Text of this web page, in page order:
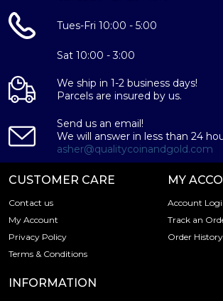
Tues-Fri 10:00 - 5:00
Sat 10:00 - 3:00
We ship in 1-2 business days!
Parcels are insured by us.
Send us an email!
We will answer in less than 24
asher@qualitycoinandgold.com
CUSTOMER CARE
Contact us
My Account
Privacy Policy
Terms & Conditions
MY
Account
Track an
Order History
INFORMATION